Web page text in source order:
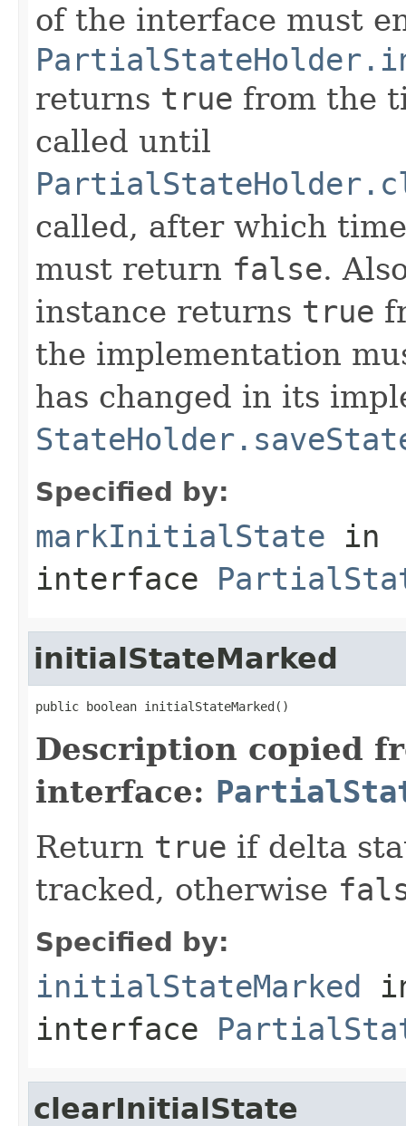
of the interface must
returns true from the
called until
called, after which
must return false.
instance returns true
the implementation
has changed in its
Specified by:
markInitialState in
interface
initialStateMarked
public boolean initialStateMarked()
Description copied
interface:
Return true if delta
tracked, otherwise
Specified by:
initialStateMarked
interface
clearInitialState